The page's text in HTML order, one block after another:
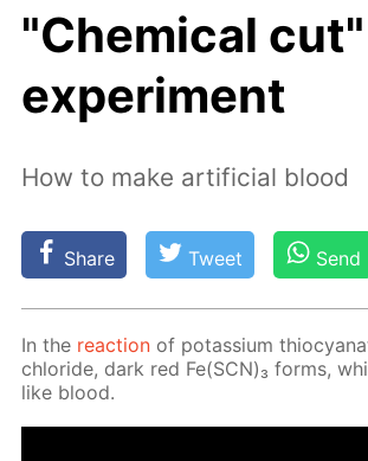
"Chemical cut"
experiment
How to make artificial blood
Share Tweet Send
In the re­ac­tion of potas­si­um
chlo­ride, dark red Fe(SCN)₃ forms,
like blood.